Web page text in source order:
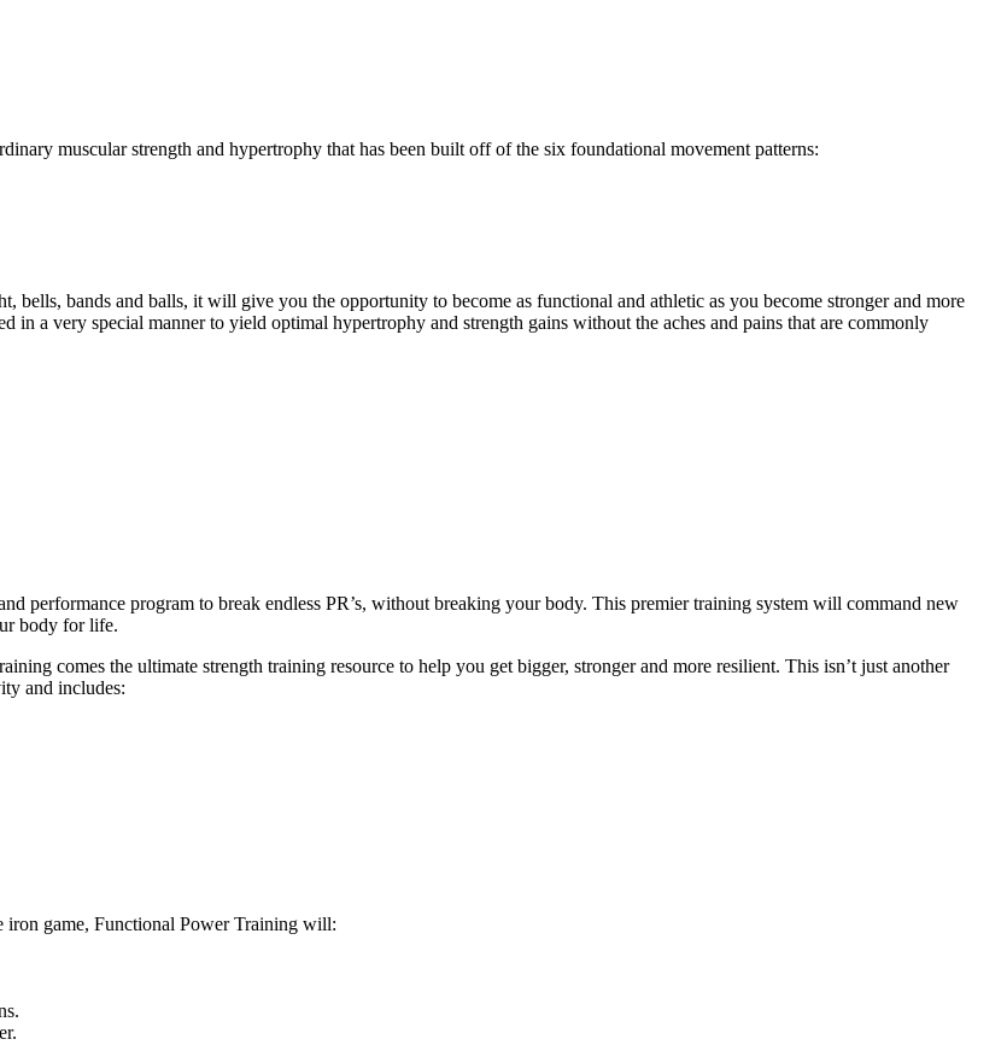
muscular strength and hypertrophy that has been built off of the six foundational movement patterns:
bands and balls, it will give you the opportunity to become as functional and athletic as you become stronger and more
in a very special manner to yield optimal hypertrophy and strength gains without the aches and pains that are commonly
performance program to break endless PR’s, without breaking your body. This premier training system will command new
body for life.
comes the ultimate strength training resource to help you get bigger, stronger and more resilient. This isn’t just another
and includes:
iron game, Functional Power Training will: